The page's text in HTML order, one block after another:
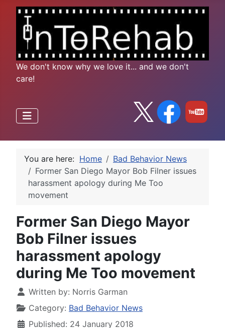
We don't know why we love it... and we don't
care!
You are here: Home
Bad Behavior News
Former San Diego Mayor Bob Filner issues
harassment apology during Me Too
movement
Former San Diego Mayor
Bob Filner issues
harassment apology
during Me Too movement
Written by: Norris Garman
Category: Bad Behavior News
Published: 24 January 2018